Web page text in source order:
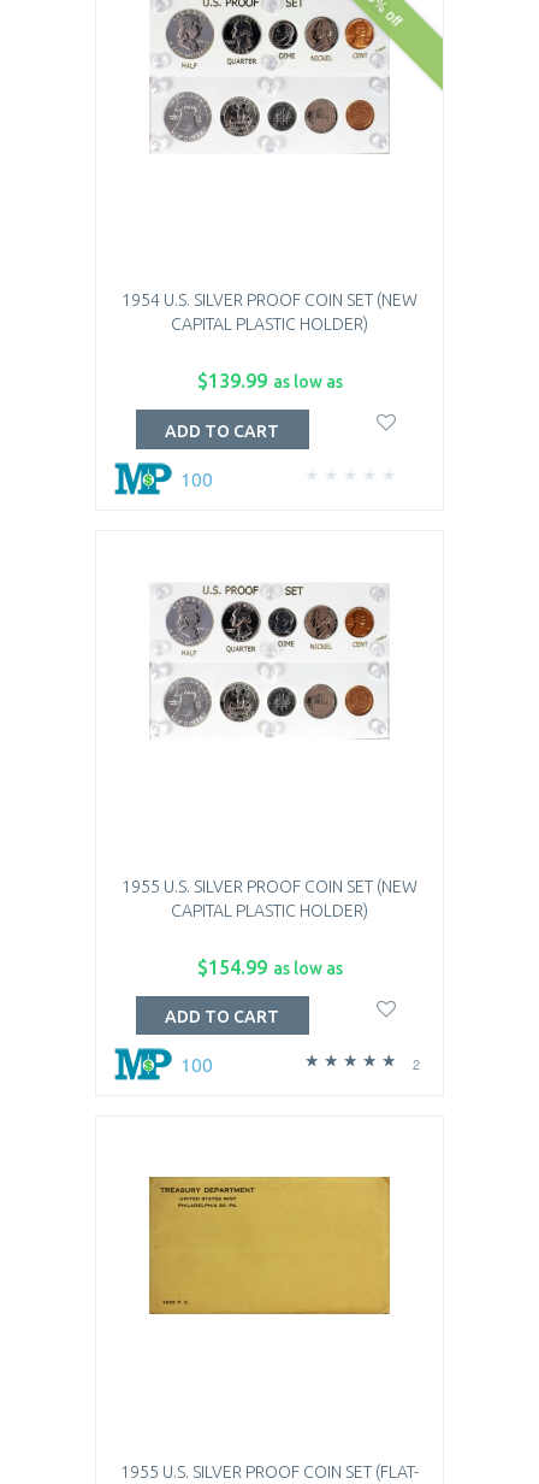
1954 U.S. SILVER PROOF COIN SET (NEW
CAPITAL PLASTIC HOLDER)
$139.99 as low as
100
ADD TO CART
1955 U.S. SILVER PROOF COIN SET (NEW
CAPITAL PLASTIC HOLDER)
$154.99 as low as
2
100
ADD TO CART
1955 U.S. SILVER PROOF COIN SET (FLAT-